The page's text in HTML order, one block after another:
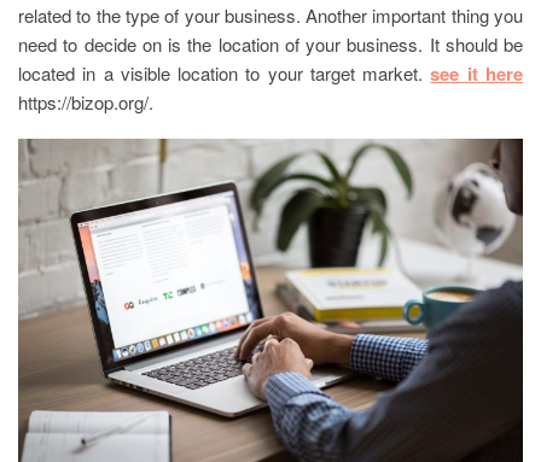
related to the type of your business. Another important thing you
need to decide on is the location of your business. It should be
located in a visible location to your target market.see it here
https://bizop.org/.